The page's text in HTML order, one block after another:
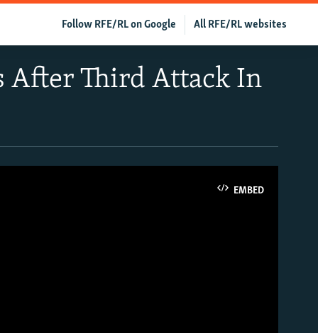
All RFE/RL websites
Follow RFE/RL on Google
After Third Attack In
EMBED